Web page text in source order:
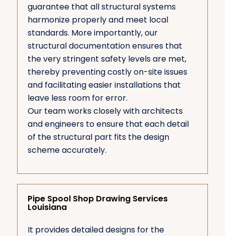
guarantee that all structural systems
harmonize properly and meet local
standards. More importantly, our
structural documentation ensures that
the very stringent safety levels are met,
thereby preventing costly on-site issues
and facilitating easier installations that
leave less room for error.
Our team works closely with architects
and engineers to ensure that each detail
of the structural part fits the design
scheme accurately.
Pipe Spool Shop Drawing Services
Louisiana
It provides detailed designs for the